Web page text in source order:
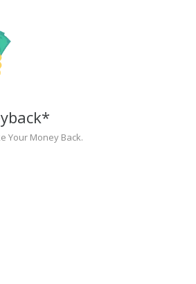
Your Money Back.